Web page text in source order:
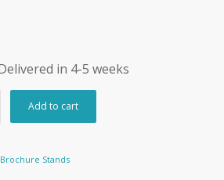
in 4-5 weeks
Add to cart
Brochure Stands